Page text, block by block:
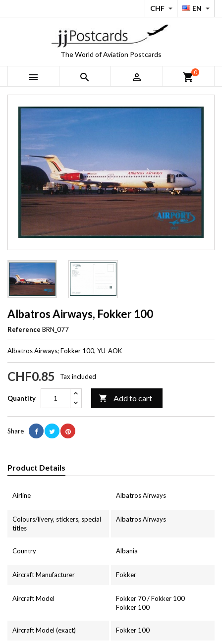
EN 
CHF 
The World of Aviation Postcards
   shopping_cart0
Albatros Airways, Fokker 100
Reference BRN_077
Albatros Airways; Fokker 100, YU-AOK
CHF0.85 Tax included
Quantity  Add to cart
Share
Product Details
Airline Albatros Airways
Colours/livery, stickers, special
titles
Albatros Airways
Country Albania
Aircraft Manufacturer Fokker
Aircraft Model
Fokker 70 / Fokker 100
Fokker 100
Aircraft Model (exact) Fokker 100